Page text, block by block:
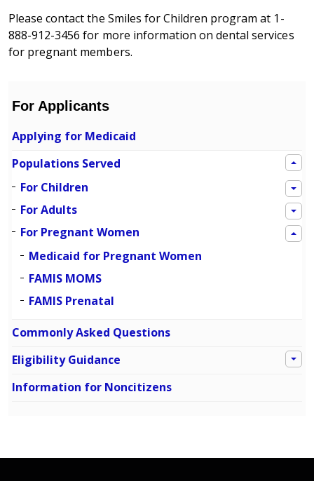
Please contact the Smiles for Children program at 1-
888-912-3456 for more information on dental services
for pregnant members.
For Applicants
Applying for Medicaid
Populations Served
For Children
For Adults
For Pregnant Women
Medicaid for Pregnant Women
FAMIS MOMS
FAMIS Prenatal
Commonly Asked Questions
Eligibility Guidance
Information for Noncitizens